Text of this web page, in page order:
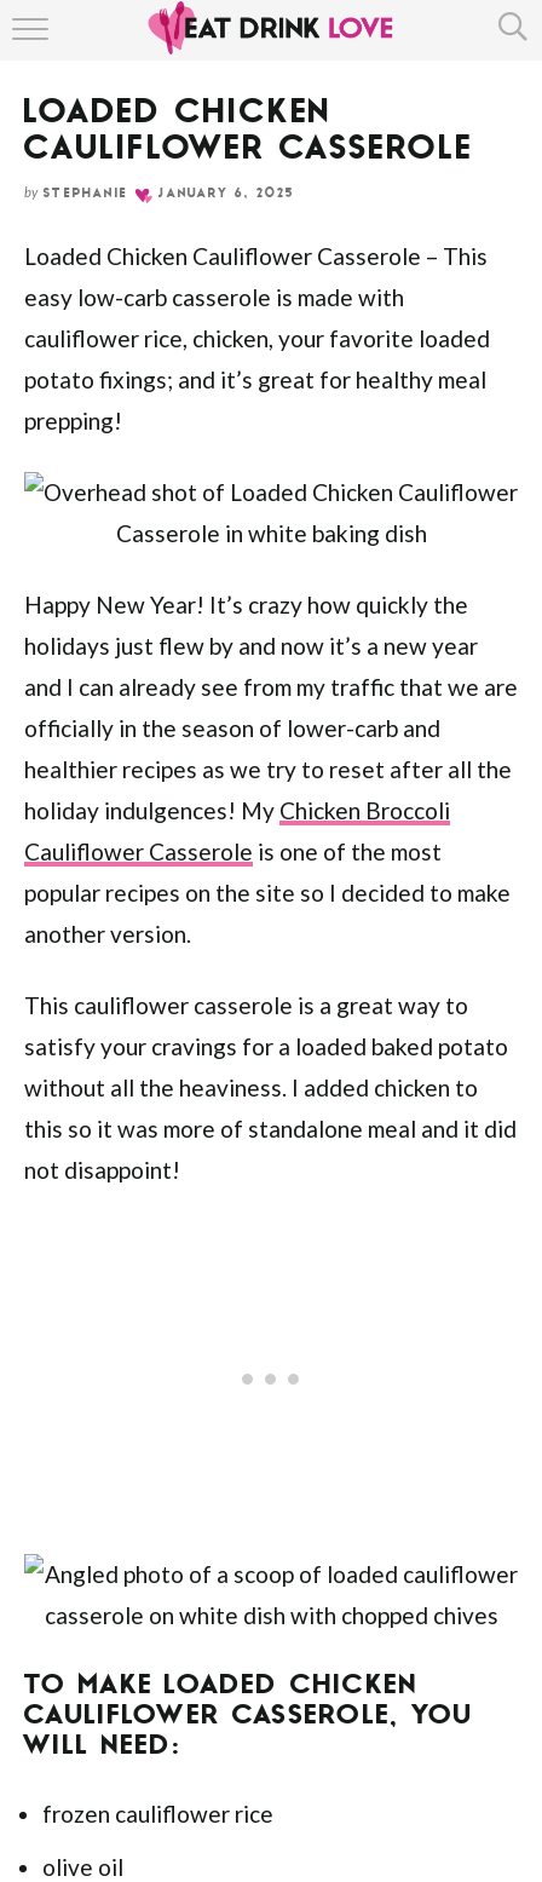
Skip
Recipe
ABOUT
LOADED CHICKEN
CAULIFLOWER CASSEROLE
by STEPHANIE JANUARY 6, 2025
Loaded Chicken Cauliflower Casserole – This
easy low-carb casserole is made with
cauliflower rice, chicken, your favorite loaded
potato fixings; and it’s great for healthy meal
prepping!
Happy New Year! It’s crazy how quickly the
holidays just flew by and now it’s a new year
and I can already see from my traffic that we are
officially in the season of lower-carb and
healthier recipes as we try to reset after all the
holiday indulgences! My Chicken Broccoli
Cauliflower Casserole is one of the most
popular recipes on the site so I decided to make
another version.
This cauliflower casserole is a great way to
satisfy your cravings for a loaded baked potato
without all the heaviness. I added chicken to
this so it was more of standalone meal and it did
not disappoint!
TO MAKE LOADED CHICKEN
CAULIFLOWER CASSEROLE, YOU
WILL NEED:
frozen cauliflower rice
olive oil